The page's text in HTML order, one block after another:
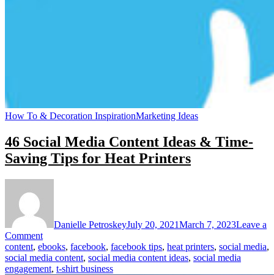
How To & Decoration InspirationMarketing Ideas
46 Social Media Content Ideas & Time-
Saving Tips for Heat Printers
Danielle PetroskeyJuly 20, 2021March 7, 2023Leave a
Commenton
46
Social
Media
content, ebooks, facebook, facebook tips, heat printers, social media,
social media content, social media content ideas, social media
engagement, t-shirt business